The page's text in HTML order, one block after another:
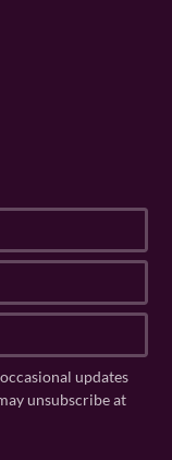
updates
unsubscribe at